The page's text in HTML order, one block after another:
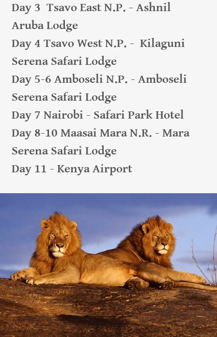
Day 3 Tsavo East N.P. - Ashnil
Aruba Lodge
Day 4 Tsavo West N.P. - Kilaguni
Serena Safari Lodge
Day 5-6 Amboseli N.P. - Amboseli
Serena Safari Lodge
Day 7 Nairobi - Safari Park Hotel
Day 8-10 Maasai Mara N.R. - Mara
Serena Safari Lodge
Day 11 - Kenya Airport